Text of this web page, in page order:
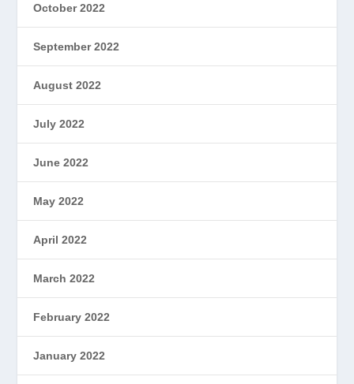
October 2022
September 2022
August 2022
July 2022
June 2022
May 2022
April 2022
March 2022
February 2022
January 2022